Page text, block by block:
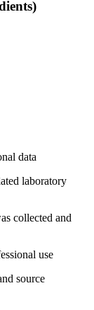
data
laboratory
collected and
use
source